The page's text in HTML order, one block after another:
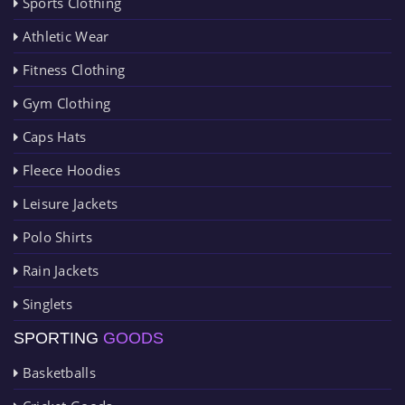
Athletic Wear
Fitness Clothing
Gym Clothing
Caps Hats
Fleece Hoodies
Leisure Jackets
Polo Shirts
Rain Jackets
Singlets
SPORTING GOODS
Basketballs